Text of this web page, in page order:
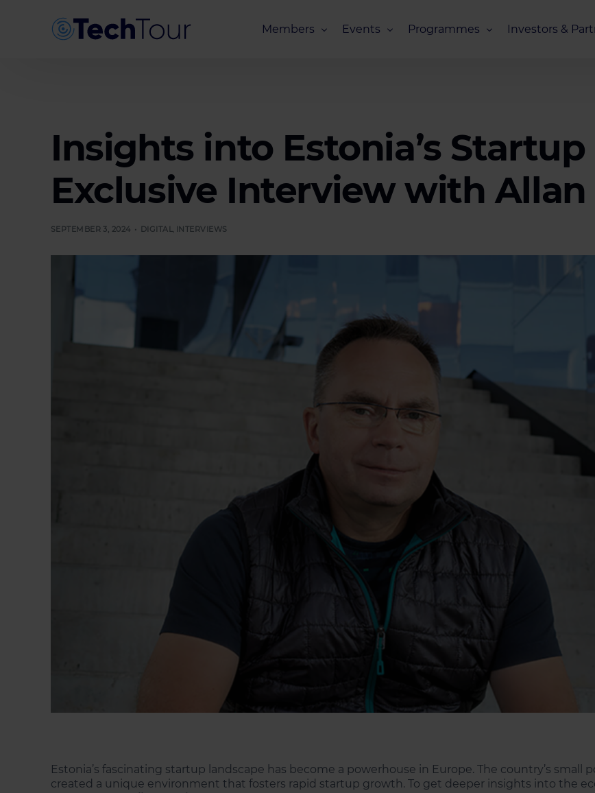
Members Events
Events 2025
Events 2023
Programmes
Scaling Programmes – D2XCEL
PhotonHub Scaling Club 2.0
Investors &
Insights into Estonia’s Startup
Exclusive Interview with
SEPTEMBER 3, 2024 DIGITAL INTERVIEWS
Estonia’s fascinating startup landscape has become a powerhouse in Europe. The country’s
created a unique environment that fosters rapid startup growth. To get deeper insights into the